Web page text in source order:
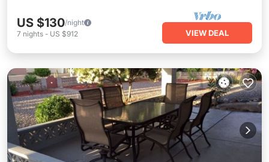
US $130/night
7 nights - US $912 VIEW DEAL